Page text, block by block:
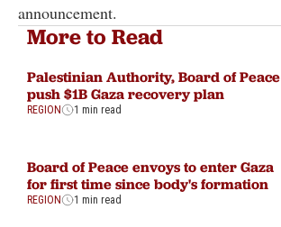
announcement.
More to Read
Palestinian Authority, Board of Peace
push $1B Gaza recovery plan
REGION 1 min read
Board of Peace envoys to enter Gaza
for first time since body's formation
REGION 1 min read